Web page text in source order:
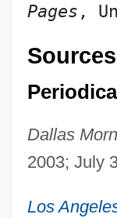
Pages ,
Sources
Dallas
2003; July
Los